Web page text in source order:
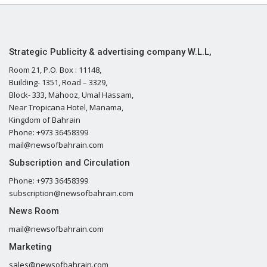
Strategic Publicity & advertising company W.L.L,
Room 21, P.O. Box : 11148,
Building- 1351, Road – 3329,
Block- 333, Mahooz, Umal Hassam,
Near Tropicana Hotel, Manama,
Kingdom of Bahrain
Phone: +973 36458399
mail@newsofbahrain.com
Subscription and Circulation
Phone: +973 36458399
subscription@newsofbahrain.com
News Room
mail@newsofbahrain.com
Marketing
sales@newsofbahrain.com